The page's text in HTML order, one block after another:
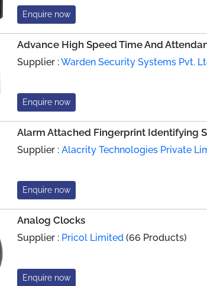
Enquire now
Advance High Speed Time And
Supplier :Warden Security Systems Pvt.
Enquire now
Alarm Attached Fingerprint Identifying
Supplier :Alacrity Technologies Private
Enquire now
Analog Clocks
Supplier : Pricol Limited (66 Products)
Enquire now